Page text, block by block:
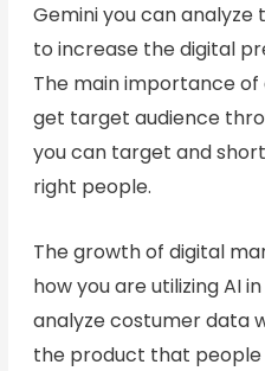
Gemini you can
to increase the digital
The main importance
get target audience
you can target and
right people.
The growth of digital
how you are utilizing AI
analyze costumer data
the product that people